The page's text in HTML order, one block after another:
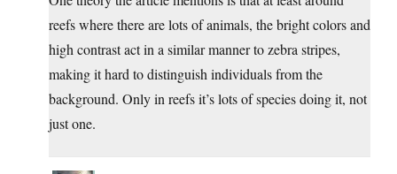
reefs where there are lots of animals, the bright colors and
high contrast act in a similar manner to zebra stripes,
making it hard to distinguish individuals from the
background. Only in reefs it’s lots of species doing it, not
just one.